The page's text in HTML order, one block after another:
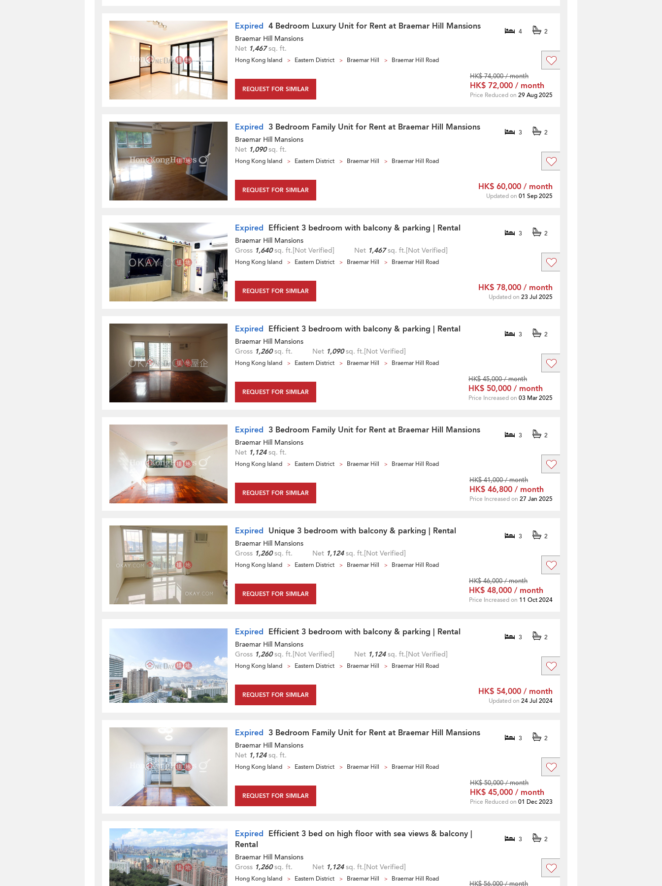
Expired 4 Bedroom Luxury Unit for Rent at Braemar Hill Mansions 4 2
Braemar Hill Mansions
Net 1,467sq. ft.
Hong Kong Island Eastern District Braemar Hill Braemar Hill Road
REQUEST FOR SIMILAR
HK$ 74,000 / month
HK$ 72,000 / month
Price Reduced on 29 Aug 2025
Expired 3 Bedroom Family Unit for Rent at Braemar Hill Mansions 3 2
Braemar Hill Mansions
Net 1,090sq. ft.
Hong Kong Island Eastern District Braemar Hill Braemar Hill Road
REQUEST FOR SIMILAR HK$ 60,000 / month
Updated on 01 Sep 2025
Expired Efficient 3 bedroom with balcony & parking | Rental 3 2
Braemar Hill Mansions
Gross 1,640sq. ft.[Not Verified] Net 1,467sq. ft.[Not Verified]
Hong Kong Island Eastern District Braemar Hill Braemar Hill Road
REQUEST FOR SIMILAR HK$ 78,000 / month
Updated on 23 Jul 2025
Expired Efficient 3 bedroom with balcony & parking | Rental 3 2
Braemar Hill Mansions
Gross 1,260sq. ft. Net 1,090sq. ft.[Not Verified]
Hong Kong Island Eastern District Braemar Hill Braemar Hill Road
REQUEST FOR SIMILAR
HK$ 45,000 / month
HK$ 50,000 / month
Price Increased on 03 Mar 2025
Expired 3 Bedroom Family Unit for Rent at Braemar Hill Mansions 3 2
Braemar Hill Mansions
Net 1,124sq. ft.
Hong Kong Island Eastern District Braemar Hill Braemar Hill Road
REQUEST FOR SIMILAR
HK$ 41,000 / month
HK$ 46,800 / month
Price Increased on 27 Jan 2025
Expired Unique 3 bedroom with balcony & parking | Rental 3 2
Braemar Hill Mansions
Gross 1,260sq. ft. Net 1,124sq. ft.[Not Verified]
Hong Kong Island Eastern District Braemar Hill Braemar Hill Road
REQUEST FOR SIMILAR
HK$ 46,000 / month
HK$ 48,000 / month
Price Increased on 11 Oct 2024
Expired Efficient 3 bedroom with balcony & parking | Rental 3 2
Braemar Hill Mansions
Gross 1,260sq. ft.[Not Verified] Net 1,124sq. ft.[Not Verified]
Hong Kong Island Eastern District Braemar Hill Braemar Hill Road
REQUEST FOR SIMILAR HK$ 54,000 / month
Updated on 24 Jul 2024
Expired 3 Bedroom Family Unit for Rent at Braemar Hill Mansions 3 2
Braemar Hill Mansions
Net 1,124sq. ft.
Hong Kong Island Eastern District Braemar Hill Braemar Hill Road
REQUEST FOR SIMILAR
HK$ 50,000 / month
HK$ 45,000 / month
Price Reduced on 01 Dec 2023
Expired Efficient 3 bed on high floor with sea views & balcony |
Rental
3 2
Braemar Hill Mansions
Gross 1,260sq. ft. Net 1,124sq. ft.[Not Verified]
Hong Kong Island Eastern District Braemar Hill Braemar Hill Road
HK$ 56,000 / month